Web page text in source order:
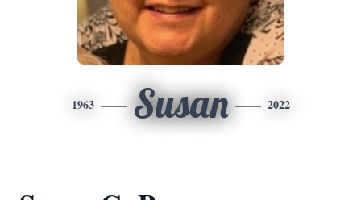
1963 Susan 2022